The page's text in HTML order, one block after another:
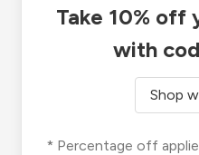
Take 10% off
with
Shop
* Percentage off